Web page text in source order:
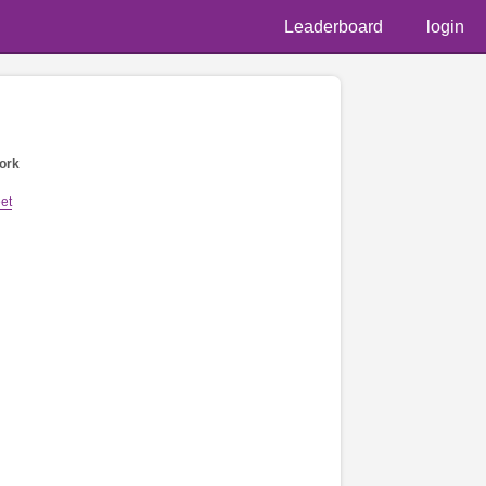
Leaderboard login